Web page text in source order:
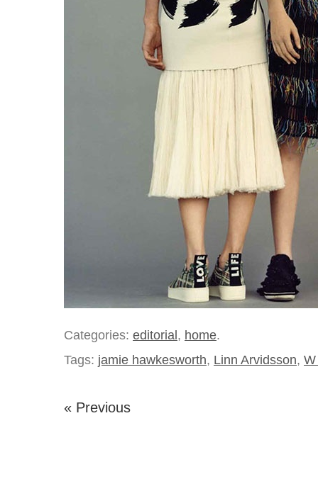
Categories: editorial, home.
Tags: jamie hawkesworth, Linn Arvidsson,
« Previous